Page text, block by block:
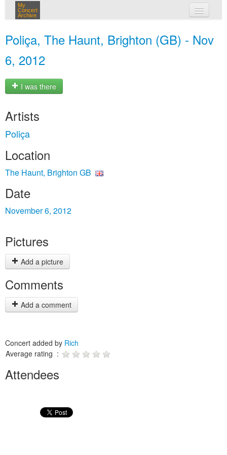
My
Concert
Archive
Poliça, The Haunt, Brighton (GB) - Nov
6, 2012
I was there
Artists
Poliça
Location
The Haunt, Brighton GB
Date
November 6, 2012
Pictures
Add a picture
Comments
Add a comment
Concert added by Rich
Average rating :
Attendees